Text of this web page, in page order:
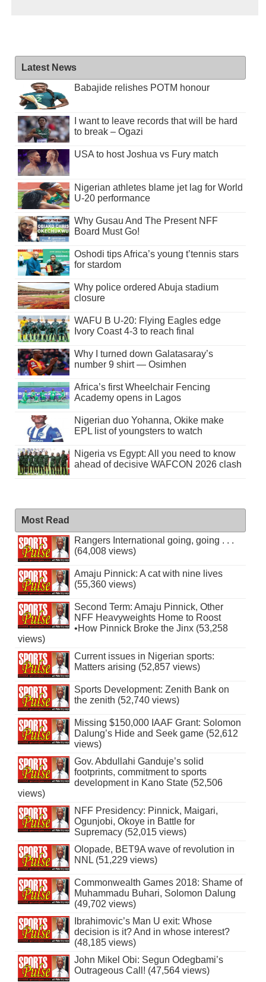
Latest News
Babajide relishes POTM honour
I want to leave records that will be hard
to break – Ogazi
USA to host Joshua vs Fury match
Nigerian athletes blame jet lag for World
U-20 performance
Why Gusau And The Present NFF
Board Must Go!
Oshodi tips Africa’s young t’tennis stars
for stardom
Why police ordered Abuja stadium
closure
WAFU B U-20: Flying Eagles edge
Ivory Coast 4-3 to reach final
Why I turned down Galatasaray’s
number 9 shirt — Osimhen
Africa’s first Wheelchair Fencing
Academy opens in Lagos
Nigerian duo Yohanna, Okike make
EPL list of youngsters to watch
Nigeria vs Egypt: All you need to know
ahead of decisive WAFCON 2026 clash
Most Read
Rangers International going, going . . .
(64,008 views)
Amaju Pinnick: A cat with nine lives
(55,360 views)
Second Term: Amaju Pinnick, Other
NFF Heavyweights Home to Roost
•How Pinnick Broke the Jinx (53,258
views)
Current issues in Nigerian sports:
Matters arising (52,857 views)
Sports Development: Zenith Bank on
the zenith (52,740 views)
Missing $150,000 IAAF Grant: Solomon
Dalung’s Hide and Seek game (52,612
views)
Gov. Abdullahi Ganduje’s solid
footprints, commitment to sports
development in Kano State (52,506
views)
NFF Presidency: Pinnick, Maigari,
Ogunjobi, Okoye in Battle for
Supremacy (52,015 views)
Olopade, BET9A wave of revolution in
NNL (51,229 views)
Commonwealth Games 2018: Shame of
Muhammadu Buhari, Solomon Dalung
(49,702 views)
Ibrahimovic’s Man U exit: Whose
decision is it? And in whose interest?
(48,185 views)
John Mikel Obi: Segun Odegbami’s
Outrageous Call! (47,564 views)